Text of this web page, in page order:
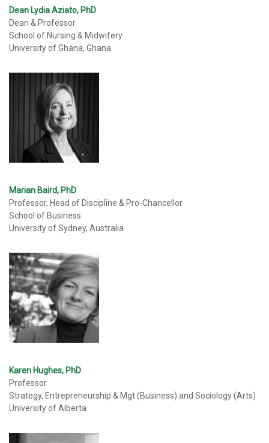
Dean Lydia Aziato, PhD
Dean & Professor
School of Nursing & Midwifery
University of Ghana, Ghana
Marian Baird, PhD
Professor, Head of Discipline & Pro-Chancellor
School of Business
University of Sydney, Australia
Karen Hughes, PhD
Professor
Strategy, Entrepreneurship & Mgt (Business) and Sociology (Arts)
University of Alberta